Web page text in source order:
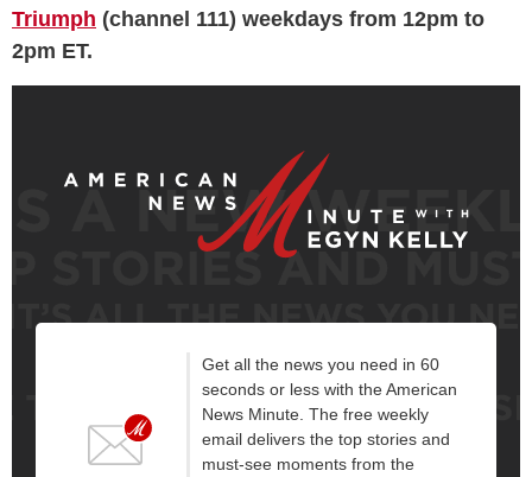
Triumph (channel 111) weekdays from 12pm to
2pm ET.
Get all the news you need in 60
seconds or less with the American
News Minute. The free weekly
email delivers the top stories and
must-see moments from the